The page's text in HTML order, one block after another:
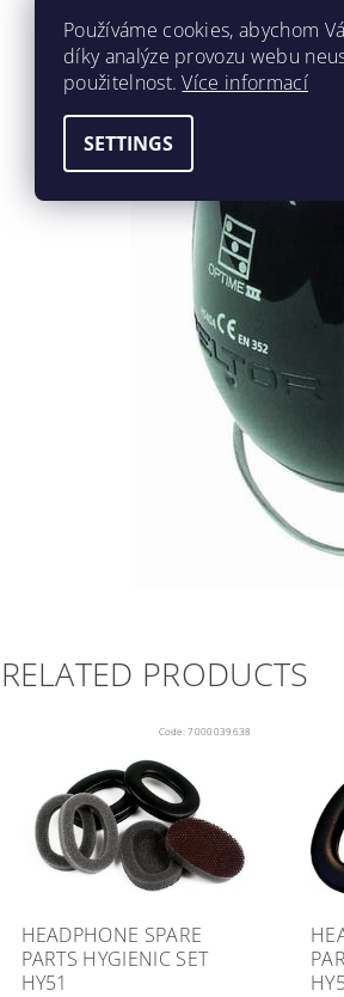
RELATED PRODUCTS
Code:7000039638
HEADPHONE SPARE
PARTS HYGIENIC SET
HY51
Používáme cookies, abychom
díky analýze provozu webu
použitelnost.Více informací
SETTINGS